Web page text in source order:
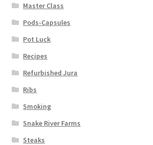
Master Class
Pods-Capsules
Pot Luck
Recipes
Refurbished Jura
Ribs
Smoking
Snake River Farms
Steaks